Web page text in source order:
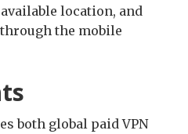
location, and
the mobile
both global paid VPN